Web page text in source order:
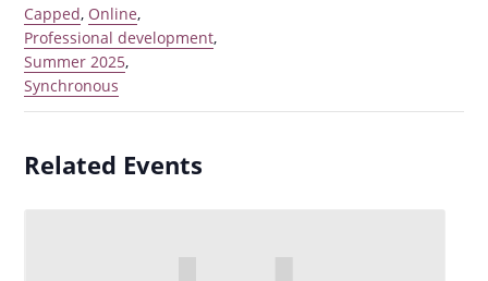
Capped, Online,
Professional development,
Summer 2025,
Synchronous
Related Events